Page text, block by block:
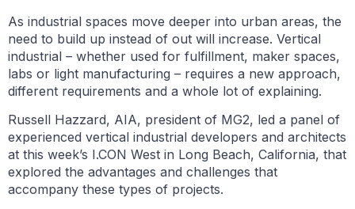
As industrial spaces move deeper into urban areas, the
need to build up instead of out will increase. Vertical
industrial – whether used for fulfillment, maker spaces,
labs or light manufacturing – requires a new approach,
different requirements and a whole lot of explaining.
Russell Hazzard, AIA, president of MG2, led a panel of
experienced vertical industrial developers and architects
at this week’s I.CON West in Long Beach, California, that
explored the advantages and challenges that
accompany these types of projects.